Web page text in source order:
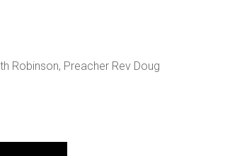
Robinson, Preacher Rev Doug